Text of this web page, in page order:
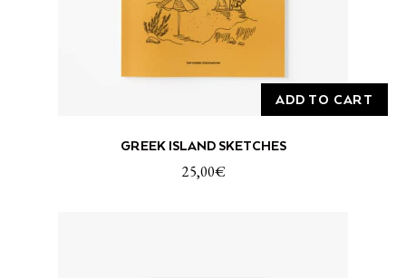
ADD TO CART
GREEK ISLAND SKETCHES
25,00€